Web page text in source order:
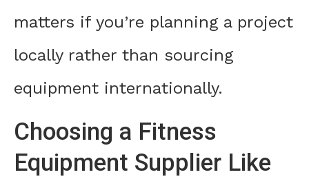
matters if you’re planning a project
locally rather than sourcing
equipment internationally.
Choosing a Fitness
Equipment Supplier Like